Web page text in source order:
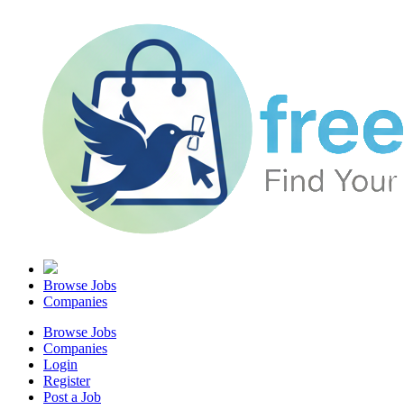
Browse Jobs
Companies
Browse Jobs
Companies
Login
Register
Post a Job